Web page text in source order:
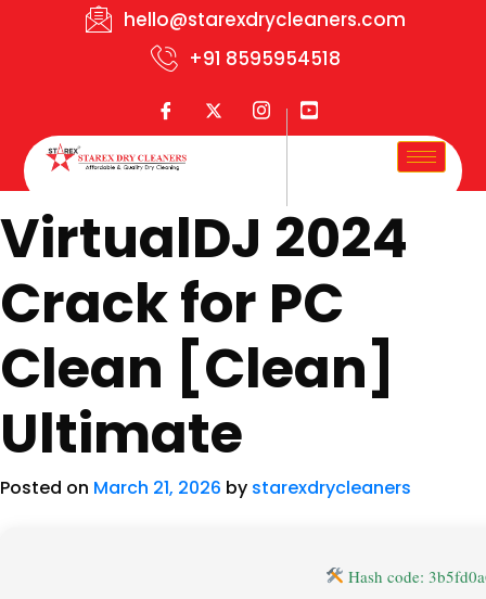
hello@starexdrycleaners.com
+91 8595954518
VirtualDJ 2024
Crack for PC
Clean [Clean]
Ultimate
Posted on March 21, 2026 by starexdrycleaners
Hash code: